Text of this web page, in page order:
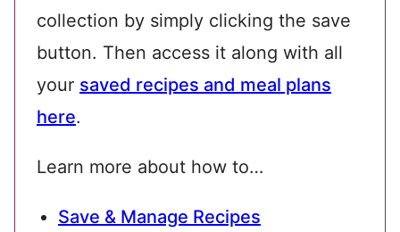
collection by simply clicking the save
button. Then access it along with all
your saved recipes and meal plans
here.
Learn more about how to…
Save & Manage Recipes